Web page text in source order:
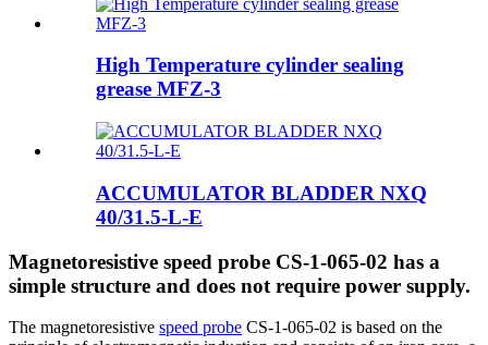
High Temperature cylinder sealing
grease MFZ-3
ACCUMULATOR BLADDER NXQ
40/31.5-L-E
Magnetoresistive speed probe CS-1-065-02 has a
simple structure and does not require power supply.
The magnetoresistive speed probe CS-1-065-02 is based on the